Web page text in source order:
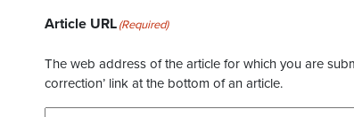
Article URL(Required)
The web address of the article for which you are
correction’ link at the bottom of an article.